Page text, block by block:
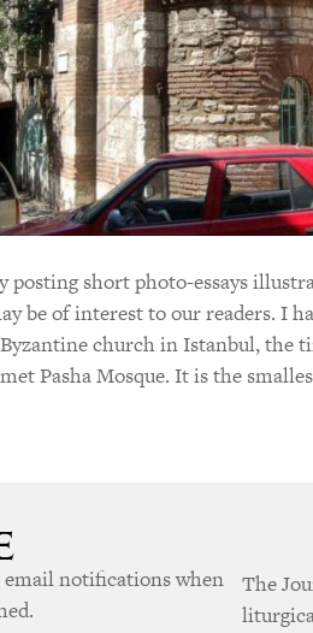
posting short photo-essays
be of interest to our readers. I
church in Istanbul, the
Pasha Mosque. It is the
email notifications when
The